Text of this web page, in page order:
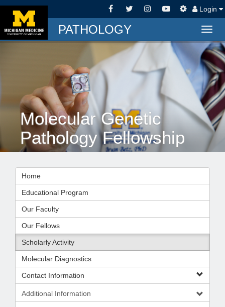
Login
PATHOLOGY
Molecular Genetic
Pathology Fellowship
Home
Educational Program
Our Faculty
Our Fellows
Scholarly Activity
Molecular Diagnostics
Contact Information
Additional Information